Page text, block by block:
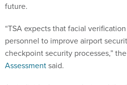
future.
“TSA expects that facial
personnel to improve airport
checkpoint security processes,”
Assessmentsaid.